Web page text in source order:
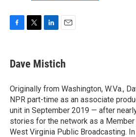
e
b
o
k
t
t
r
k
e
I
n
i
l
Dave Mistich
Originally from Washington, W.Va.,
NPR part-time as an associate
unit in September 2019 — after
stories for the network as a
West Virginia Public Broadcasting.